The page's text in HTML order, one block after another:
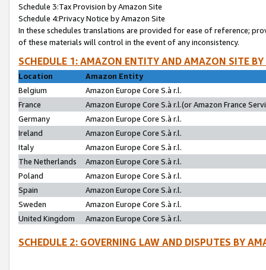
Schedule 3:Tax Provision by Amazon Site
Schedule 4:Privacy Notice by Amazon Site
In these schedules translations are provided for ease of reference;
of these materials will control in the event of any inconsistency.
SCHEDULE 1: AMAZON ENTITY AND AMAZON SITE
Location
Amazon Entity
Belgium
Amazon Europe Core S.à r.l.
France
Amazon Europe Core S.à r.l.(or Amazon France
Germany
Amazon Europe Core S.à r.l.
Ireland
Amazon Europe Core S.à r.l.
Italy
Amazon Europe Core S.à r.l.
The Netherlands
Amazon Europe Core S.à r.l.
Poland
Amazon Europe Core S.à r.l.
Spain
Amazon Europe Core S.à r.l.
Sweden
Amazon Europe Core S.à r.l.
United Kingdom
Amazon Europe Core S.à r.l.
SCHEDULE 2: GOVERNING LAW AND DISPUTES BY